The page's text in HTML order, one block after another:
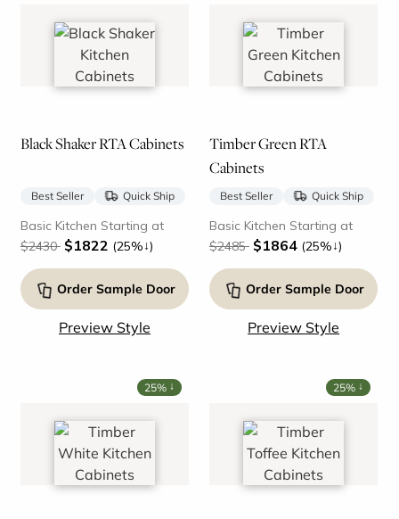
Black Shaker RTA Cabinets
Best Seller Quick Ship
Basic Kitchen Starting at
$2430 $1822 (25%↓)
Order Sample Door
Preview Style
Timber Green RTA
Cabinets
Best Seller Quick Ship
Basic Kitchen Starting at
$2485 $1864 (25%↓)
Order Sample Door
Preview Style
25% ↓ 25% ↓